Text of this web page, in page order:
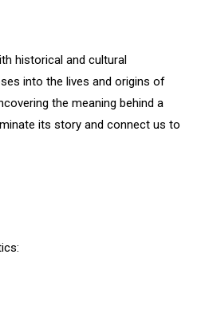
historical and cultural
into the lives and origins of
the meaning behind a
its story and connect us to